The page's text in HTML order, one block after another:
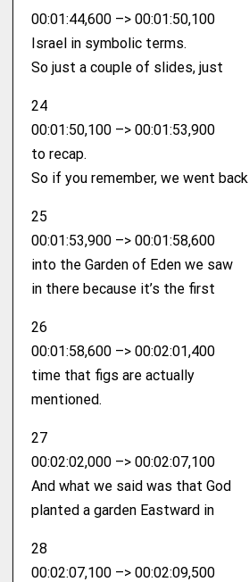
00:01:44,600 –> 00:01:50,100
Israel in symbolic terms.
So just a couple of slides, just
24
00:01:50,100 –> 00:01:53,900
to recap.
So if you remember, we went back
25
00:01:53,900 –> 00:01:58,600
into the Garden of Eden we saw
in there because it’s the first
26
00:01:58,600 –> 00:02:01,400
time that figs are actually
mentioned.
27
00:02:02,000 –> 00:02:07,100
And what we said was that God
planted a garden Eastward in
28
00:02:07,100 –> 00:02:09,500